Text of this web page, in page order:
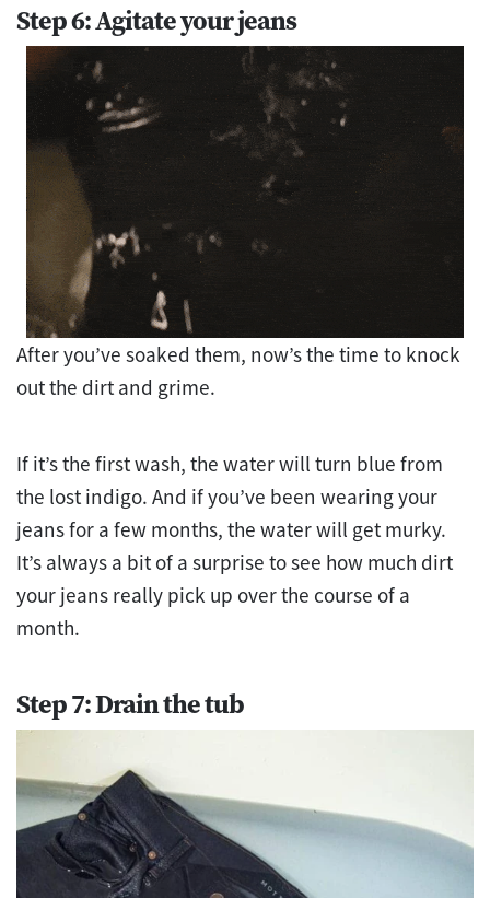
Step 6: Agitate your jeans
After you’ve soaked them, now’s the time to knock
out the dirt and grime.
If it’s the first wash, the water will turn blue from
the lost indigo. And if you’ve been wearing your
jeans for a few months, the water will get murky.
It’s always a bit of a surprise to see how much dirt
your jeans really pick up over the course of a
month.
Step 7: Drain the tub